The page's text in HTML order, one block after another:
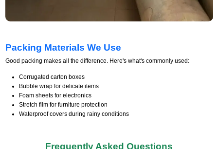
Packing Materials We Use
Good packing makes all the difference. Here's what's commonly used:
Corrugated carton boxes
Bubble wrap for delicate items
Foam sheets for electronics
Stretch film for furniture protection
Waterproof covers during rainy conditions
Frequently Asked Questions